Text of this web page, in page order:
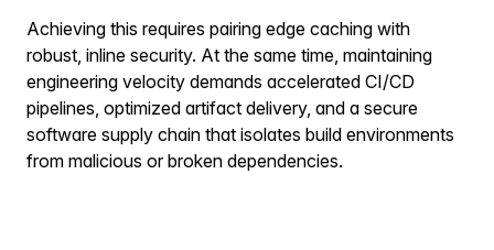
Achieving this requires pairing edge caching with
robust, inline security. At the same time, maintaining
engineering velocity demands accelerated CI/CD
pipelines, optimized artifact delivery, and a secure
software supply chain that isolates build environments
from malicious or broken dependencies.